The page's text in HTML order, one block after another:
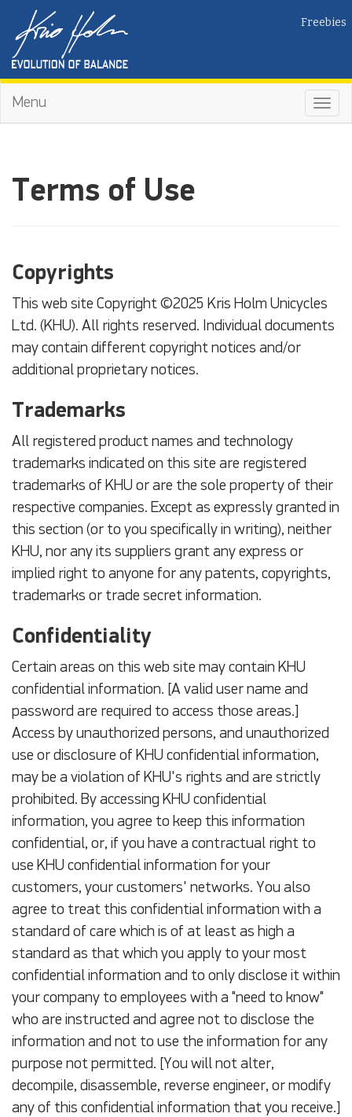
Freebies
Menu
Terms of Use
Copyrights
This web site Copyright ©2025 Kris Holm Unicycles
Ltd. (KHU). All rights reserved. Individual documents
may contain different copyright notices and/or
additional proprietary notices.
Trademarks
All registered product names and technology
trademarks indicated on this site are registered
trademarks of KHU or are the sole property of their
respective companies. Except as expressly granted in
this section (or to you specifically in writing), neither
KHU, nor any its suppliers grant any express or
implied right to anyone for any patents, copyrights,
trademarks or trade secret information.
Confidentiality
Certain areas on this web site may contain KHU
confidential information. [A valid user name and
password are required to access those areas.]
Access by unauthorized persons, and unauthorized
use or disclosure of KHU confidential information,
may be a violation of KHU's rights and are strictly
prohibited. By accessing KHU confidential
information, you agree to keep this information
confidential, or, if you have a contractual right to
use KHU confidential information for your
customers, your customers' networks. You also
agree to treat this confidential information with a
standard of care which is of at least as high a
standard as that which you apply to your most
confidential information and to only disclose it within
your company to employees with a "need to know"
who are instructed and agree not to disclose the
information and not to use the information for any
purpose not permitted. [You will not alter,
decompile, disassemble, reverse engineer, or modify
any of this confidential information that you receive.]